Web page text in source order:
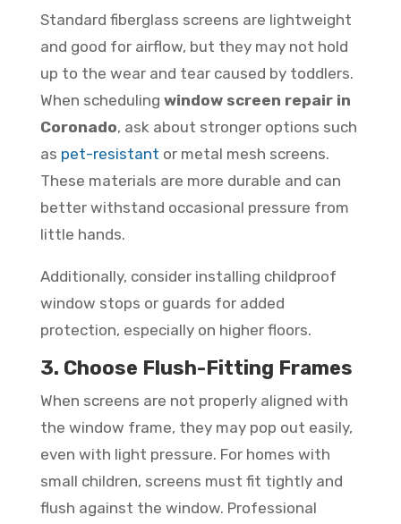
Standard fiberglass screens are lightweight
and good for airflow, but they may not hold
up to the wear and tear caused by toddlers.
When scheduling window screen repair in
Coronado, ask about stronger options such
as pet-resistant or metal mesh screens.
These materials are more durable and can
better withstand occasional pressure from
little hands.
Additionally, consider installing childproof
window stops or guards for added
protection, especially on higher floors.
3. Choose Flush-Fitting Frames
When screens are not properly aligned with
the window frame, they may pop out easily,
even with light pressure. For homes with
small children, screens must fit tightly and
flush against the window. Professional